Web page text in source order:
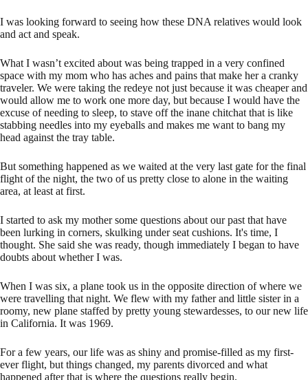
I was looking forward to seeing how these DNA relatives would look
and act and speak.
What I wasn’t excited about was being trapped in a very confined
space with my mom who has aches and pains that make her a cranky
traveler. We were taking the redeye not just because it was cheaper and
would allow me to work one more day, but because I would have the
excuse of needing to sleep, to stave off the inane chitchat that is like
stabbing needles into my eyeballs and makes me want to bang my
head against the tray table.
But something happened as we waited at the very last gate for the final
flight of the night, the two of us pretty close to alone in the waiting
area, at least at first.
I started to ask my mother some questions about our past that have
been lurking in corners, skulking under seat cushions. It's time, I
thought. She said she was ready, though immediately I began to have
doubts about whether I was.
When I was six, a plane took us in the opposite direction of where we
were travelling that night. We flew with my father and little sister in a
roomy, new plane staffed by pretty young stewardesses, to our new life
in California. It was 1969.
For a few years, our life was as shiny and promise-filled as my first-
ever flight, but things changed, my parents divorced and what
happened after that is where the questions really begin.